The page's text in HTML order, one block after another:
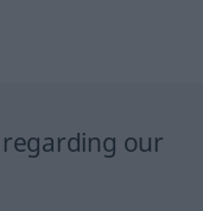
regarding our